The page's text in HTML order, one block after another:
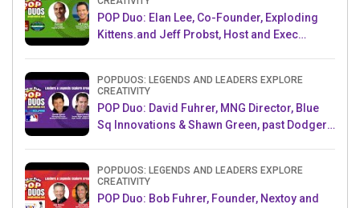
POP Duo: Elan Lee, Co-Founder, Exploding
Kittens.and Jeff Probst, Host and Exec
POPDUOS: LEGENDS AND LEADERS EXPLORE
CREATIVITY
POP Duo: David Fuhrer, MNG Director, Blue
Sq Innovations & Shawn Green, past Dodgers
POPDUOS: LEGENDS AND LEADERS EXPLORE
CREATIVITY
POP Duo: Bob Fuhrer, Founder, Nextoy and